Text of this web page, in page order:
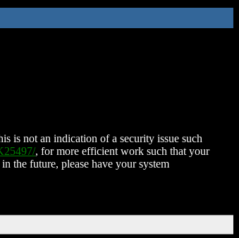
is not an indication of a security issue such
, for more efficient work such that your
the future, please have your system